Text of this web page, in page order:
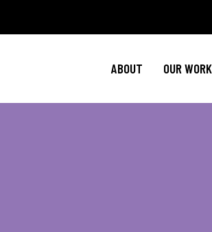
ABOUT OUR WORK
Policy
NBJC
Good